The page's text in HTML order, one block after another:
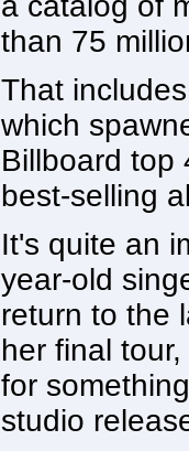
than 75
That
which
Billboard top
best-selling
It's quite an
year-old
return to the
her final
for
studio